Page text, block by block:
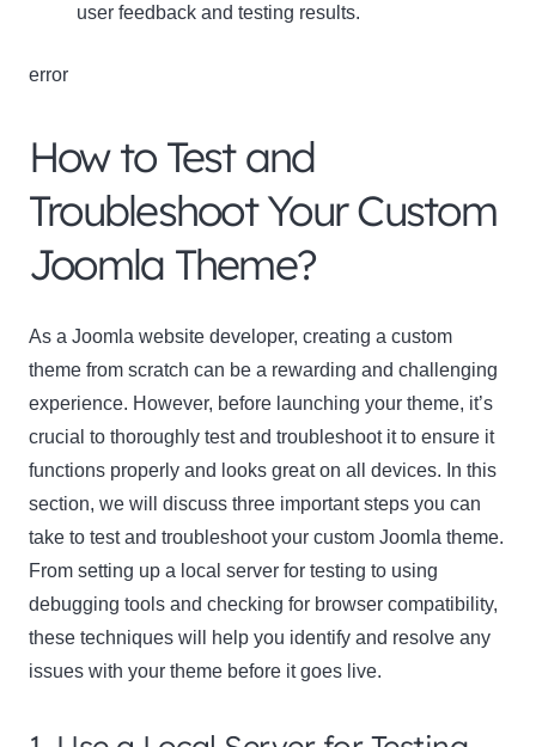
user feedback and testing results.
error
How to Test and
Troubleshoot Your Custom
Joomla Theme?
As a Joomla website developer, creating a custom
theme from scratch can be a rewarding and challenging
experience. However, before launching your theme, it’s
crucial to thoroughly test and troubleshoot it to ensure it
functions properly and looks great on all devices. In this
section, we will discuss three important steps you can
take to test and troubleshoot your custom Joomla theme.
From setting up a local server for testing to using
debugging tools and checking for browser compatibility,
these techniques will help you identify and resolve any
issues with your theme before it goes live.